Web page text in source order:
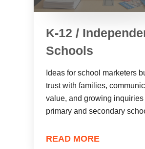
K-12 /
Schools
Ideas for school marketers
trust with families,
value, and growing inquiries
primary and secondary
READ MORE